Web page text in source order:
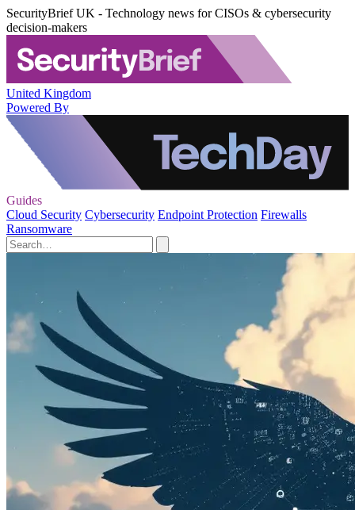
SecurityBrief UK - Technology news for CISOs & cybersecurity
decision-makers
United Kingdom
Powered By
Guides
Cloud Security Cybersecurity Endpoint Protection Firewalls
Ransomware